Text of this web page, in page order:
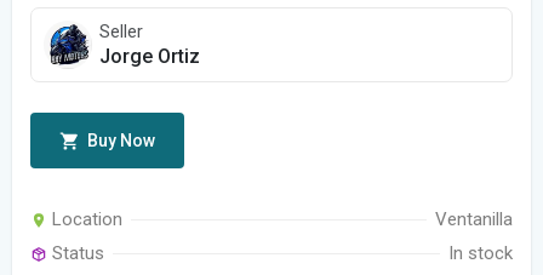
Seller
Jorge Ortiz
Buy Now
Location
Ventanilla
Status
In stock